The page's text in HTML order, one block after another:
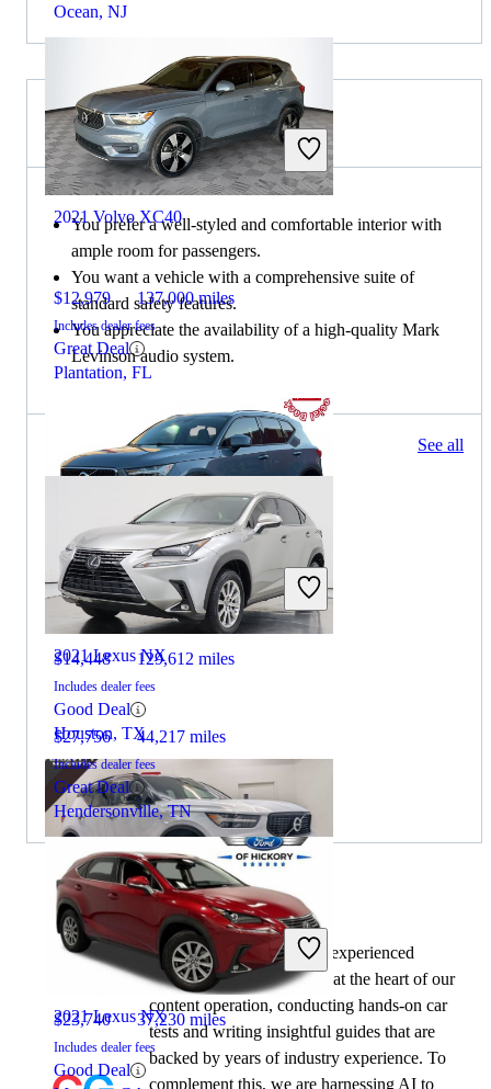
Ocean, NJ
2021 Volvo XC40
$12,979 137,000 miles
Includes dealer fees
Great Deal
Plantation, FL
2021 Volvo XC40
$14,448 129,612 miles
Includes dealer fees
Good Deal
Houston, TX
2020 Volvo XC40
$23,740 37,230 miles
Includes dealer fees
Good Deal
Choose the 2021 Lexus NX if:
You prefer a well-styled and comfortable interior with
ample room for passengers.
You want a vehicle with a comprehensive suite of
standard safety features.
You appreciate the availability of a high-quality Mark
Levinson audio system.
73 results Columbus, OH See all
2021 Lexus NX
$27,756 44,217 miles
Includes dealer fees
Great Deal
Hendersonville, TN
2021 Lexus NX
By: CarGurus + AI
At CarGurus, our team of experienced
automotive writers remain at the heart of our
content operation, conducting hands-on car
tests and writing insightful guides that are
backed by years of industry experience. To
complement this, we are harnessing AI to